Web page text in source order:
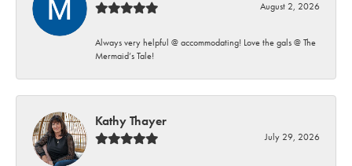
August 2, 2026
Always very helpful @ accommodating! Love the gals @ The
Mermaid’s Tale!
Kathy Thayer
July 29, 2026